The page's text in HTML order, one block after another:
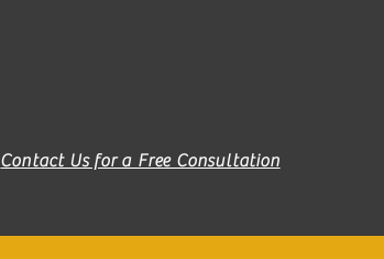
Contact Us for a Free Consultation